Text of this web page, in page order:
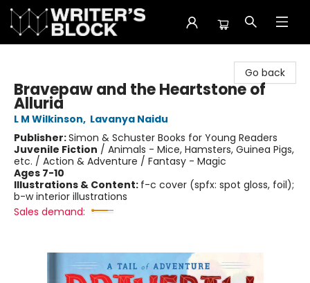
Go back
Bravepaw and the Heartstone of
Alluria
L M Wilkinson, Lavanya Naidu
Publisher:Simon & Schuster Books for Young Readers
Juvenile Fiction / Animals - Mice, Hamsters, Guinea Pigs,
etc. / Action & Adventure / Fantasy - Magic
Ages 7-10
Illustrations & Content: f-c cover (spfx: spot gloss, foil);
b-w interior illustrations
Sales demand: